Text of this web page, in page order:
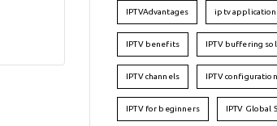
IPTVAdvantages iptv application
IPTV benefits IPTV buffering
IPTV channels IPTV configuration
IPTV for beginners IPTV Global